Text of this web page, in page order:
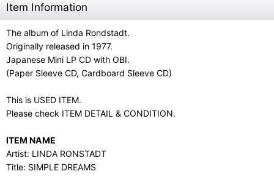
Item Information
The album of Linda Rondstadt.
Originally released in 1977.
Japanese Mini LP CD with OBI.
(Paper Sleeve CD, Cardboard Sleeve CD)
This is USED ITEM.
Please check ITEM DETAIL & CONDITION.
ITEM NAME
Artist: LINDA RONSTADT
Title: SIMPLE DREAMS